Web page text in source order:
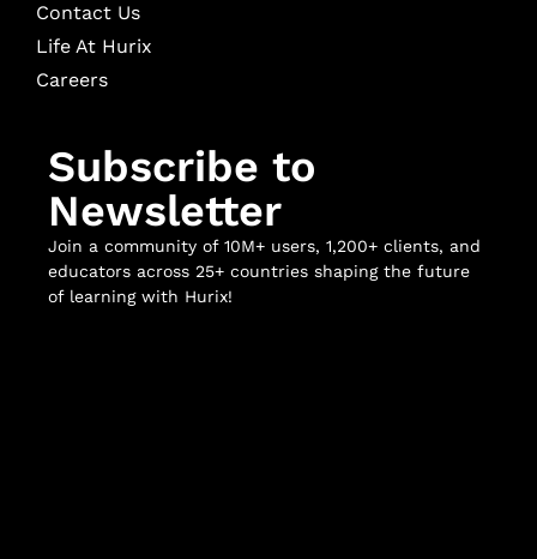
Contact Us
Life At Hurix
Careers
Subscribe to
Newsletter
Join a community of 10M+ users, 1,200+ clients, and
educators across 25+ countries shaping the future
of learning with Hurix!